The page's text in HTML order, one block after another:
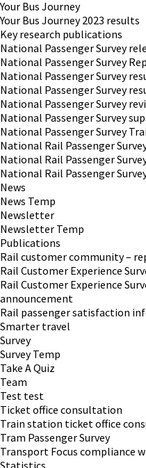
Your Bus Journey
Your Bus Journey 2023 results
Key research publications
National Passenger Survey
National Passenger Survey
National Passenger Survey
National Passenger Survey
National Passenger Survey
National Passenger Survey
National Passenger Survey
National Rail Passenger
National Rail Passenger
National Rail Passenger
News
News Temp
Newsletter
Newsletter Temp
Publications
Rail customer community –
Rail Customer Experience
Rail Customer Experience
announcement
Rail passenger satisfaction
Smarter travel
Survey
Survey Temp
Take A Quiz
Team
Test test
Ticket office consultation
Train station ticket office
Tram Passenger Survey
Transport Focus compliance
Statistics